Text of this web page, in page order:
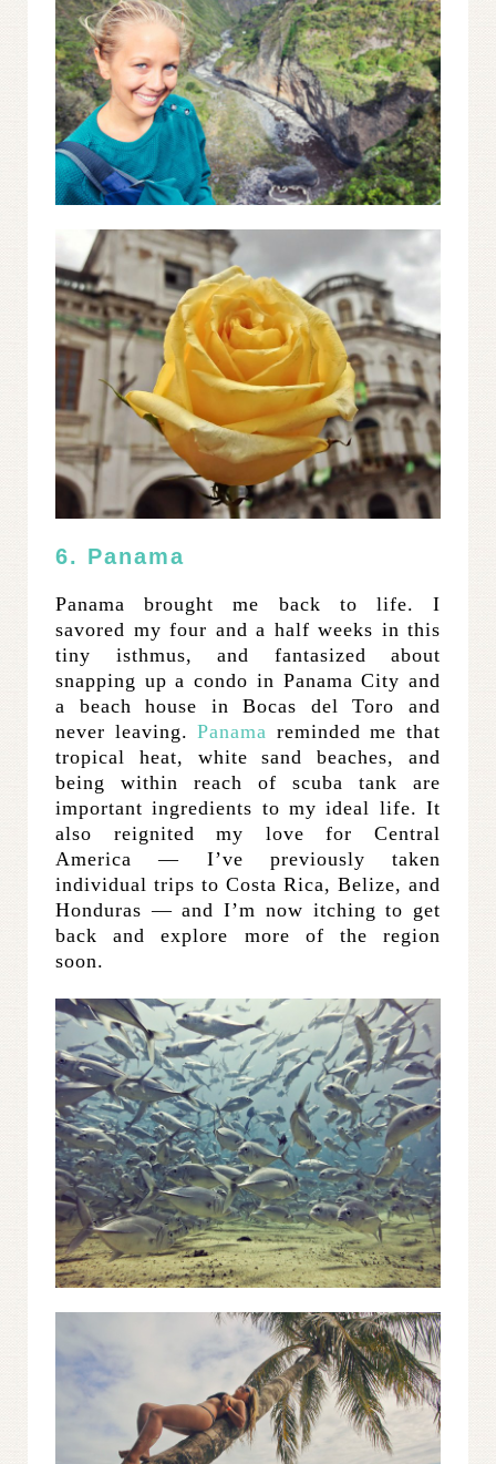
6. Panama
Panama brought me back to life. I
savored my four and a half weeks in this
tiny isthmus, and fantasized about
snapping up a condo in Panama City and
a beach house in Bocas del Toro and
never leaving.Panama reminded me that
tropical heat, white sand beaches, and
being within reach of scuba tank are
important ingredients to my ideal life. It
also reignited my love for Central
America — I’ve previously taken
individual trips to Costa Rica, Belize, and
Honduras — and I’m now itching to get
back and explore more of the region
soon.